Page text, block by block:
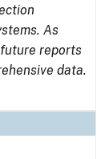
As
reports
data.